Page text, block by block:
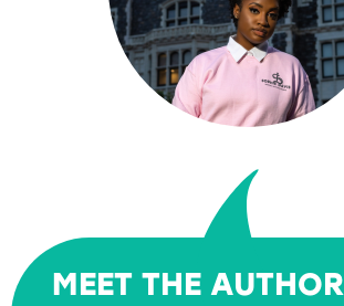
MEET THE AUTHOR